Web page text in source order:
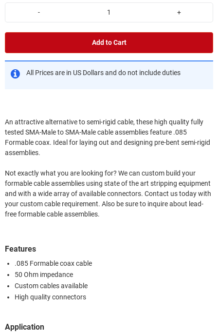
- +
Add to Cart
All Prices are in US Dollars and do not include duties
An attractive alternative to semi-rigid cable, these high quality fully
tested SMA-Male to SMA-Male cable assemblies feature .085
Formable coax. Ideal for laying out and designing pre-bent semi-rigid
assemblies.
Not exactly what you are looking for? We can custom build your
formable cable assemblies using state of the art stripping equipment
and with a wide array of available connectors. Contact us today with
your custom cable requirement. Also be sure to inquire about lead-
free formable cable assemblies.
Features
.085 Formable coax cable
50 Ohm impedance
Custom cables available
High quality connectors
Application